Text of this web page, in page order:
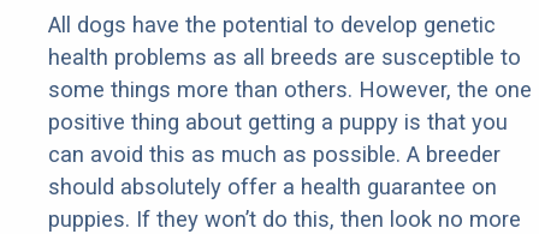
All dogs have the potential to develop genetic
health problems as all breeds are susceptible to
some things more than others. However, the one
positive thing about getting a puppy is that you
can avoid this as much as possible. A breeder
should absolutely offer a health guarantee on
puppies. If they won’t do this, then look no more